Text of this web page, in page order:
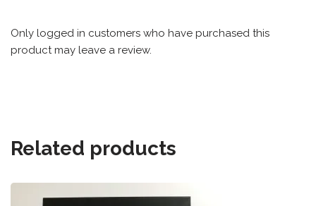
Only logged in customers who have purchased this
product may leave a review.
Related products